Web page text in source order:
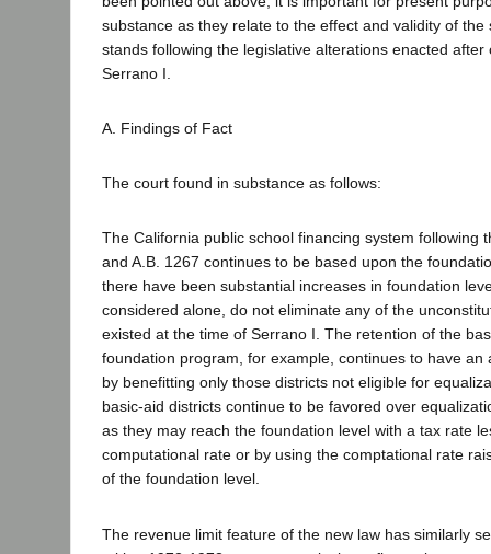
substance as they relate to the effect and validity of the
stands following the legislative alterations enacted after
Serrano I.
A. Findings of Fact
The court found in substance as follows:
The California public school financing system following
and A.B. 1267 continues to be based upon the
there have been substantial increases in foundation
considered alone, do not eliminate any of the
existed at the time of Serrano I. The retention of the
foundation program, for example, continues to have an
by benefitting only those districts not eligible for
basic-aid districts continue to be favored over
as they may reach the foundation level with a tax rate
computational rate or by using the comptational rate
of the foundation level.
The revenue limit feature of the new law has similarly